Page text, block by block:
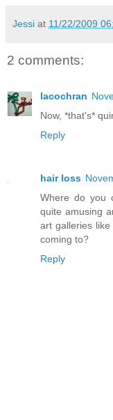
Jessi at 11/22/2009
2 comments:
lacochran
Now, *that's*
Reply
hair loss
Where do you
quite amusing
art galleries
coming to?
Reply